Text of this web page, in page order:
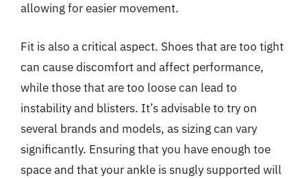
allowing for easier movement.
Fit is also a critical aspect. Shoes that are too tight
can cause discomfort and affect performance,
while those that are too loose can lead to
instability and blisters. It’s advisable to try on
several brands and models, as sizing can vary
significantly. Ensuring that you have enough toe
space and that your ankle is snugly supported will